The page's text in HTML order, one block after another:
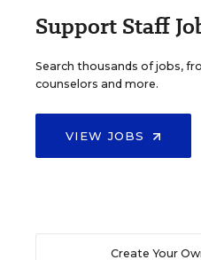
Support Staff
Search thousands of jobs,
counselors and more.
VIEW JOBS
Create Your